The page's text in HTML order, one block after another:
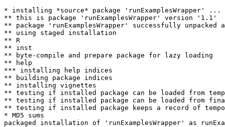
* installing *source* package 'runExamplesWrapper' ...
** this is package 'runExamplesWrapper' version '1.1'
** package 'runExamplesWrapper' successfully unpacked
** using staged installation
** R
** inst
** byte-compile and prepare package for lazy loading
** help
*** installing help indices
** building package indices
** installing vignettes
** testing if installed package can be loaded from
** testing if installed package can be loaded from
** testing if installed package keeps a record of
* MD5 sums
packaged installation of 'runExamplesWrapper' as